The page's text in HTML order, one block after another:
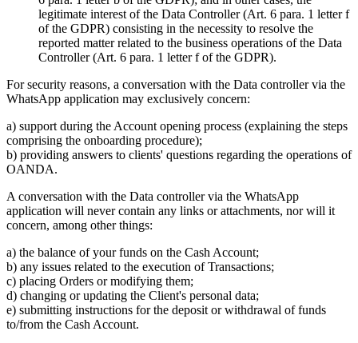
legitimate interest of the Data Controller (Art. 6 para. 1 letter f
of the GDPR) consisting in the necessity to resolve the
reported matter related to the business operations of the Data
Controller (Art. 6 para. 1 letter f of the GDPR).
For security reasons, a conversation with the Data controller via the
WhatsApp application may exclusively concern:
a) support during the Account opening process (explaining the steps
comprising the onboarding procedure);
b) providing answers to clients' questions regarding the operations of
OANDA.
A conversation with the Data controller via the WhatsApp
application will never contain any links or attachments, nor will it
concern, among other things:
a) the balance of your funds on the Cash Account;
b) any issues related to the execution of Transactions;
c) placing Orders or modifying them;
d) changing or updating the Client's personal data;
e) submitting instructions for the deposit or withdrawal of funds
to/from the Cash Account.